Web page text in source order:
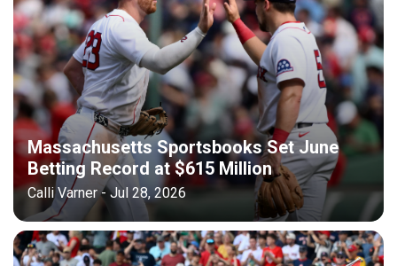
Massachusetts Sportsbooks Set June
Betting Record at $615 Million
Calli Varner - Jul 28, 2026